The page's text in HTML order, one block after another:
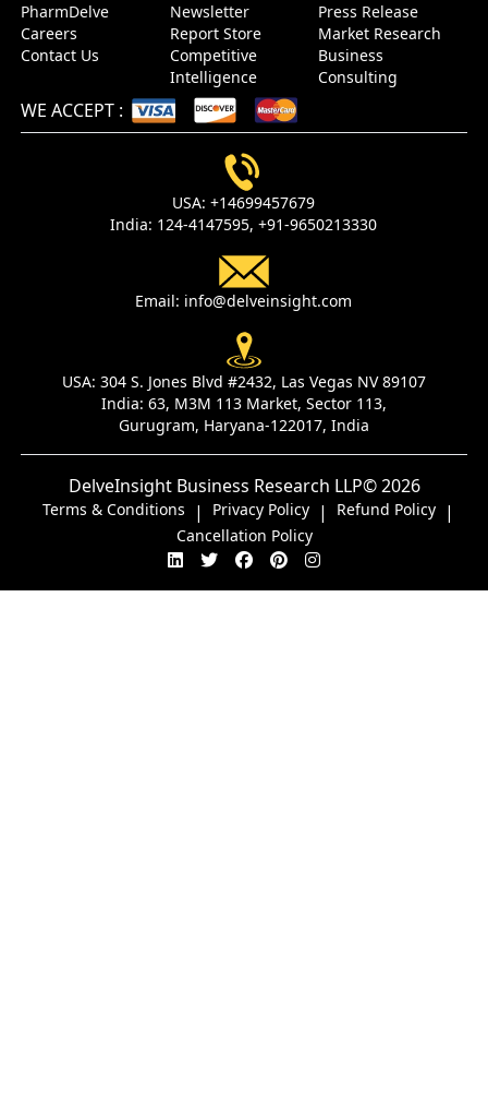
PharmDelve
Careers
Contact Us
Newsletter
Report Store
Competitive
Intelligence
Press Release
Market Research
Business
Consulting
WE ACCEPT :
USA:+14699457679
India: 124-4147595, +91-9650213330
Email: info@delveinsight.com
USA: 304 S. Jones Blvd #2432, Las Vegas NV 89107
India: 63, M3M 113 Market, Sector 113,
Gurugram, Haryana-122017, India
DelveInsight Business Research LLP© 2026
Terms & Conditions | Privacy Policy | Refund Policy |
Cancellation Policy